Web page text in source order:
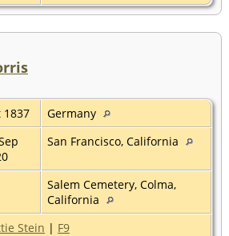
1837
Germany
San Francisco, California
Salem Cemetery, Colma,
California
Stein | F9